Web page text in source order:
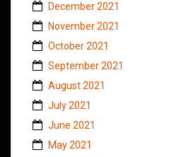
December 2021
November 2021
October 2021
September 2021
August 2021
July 2021
June 2021
May 2021